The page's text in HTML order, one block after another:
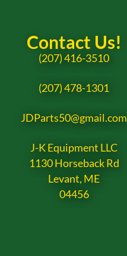
Contact Us!
(207) 416-3510
(207) 478-1301
JDParts50@gmail.com
J-K Equipment LLC
1130 Horseback Rd
Levant, ME
04456